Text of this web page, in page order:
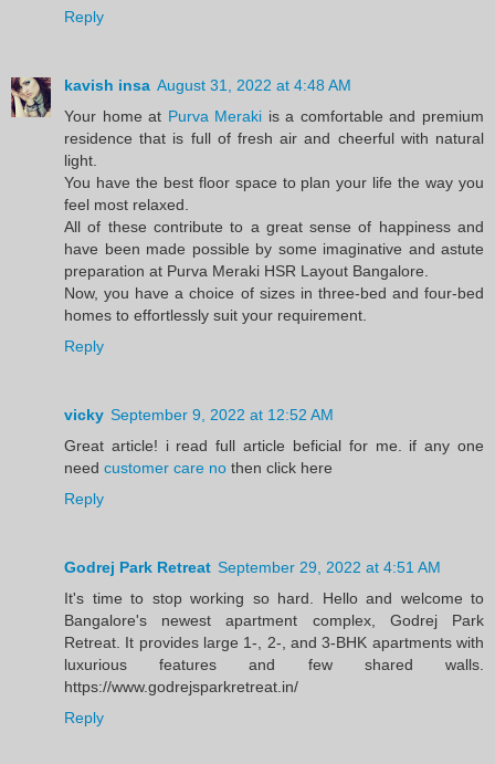
Reply
kavish insa August 31, 2022 at 4:48 AM
Your home at Purva Meraki is a comfortable and premium
residence that is full of fresh air and cheerful with natural
light.
You have the best floor space to plan your life the way you
feel most relaxed.
All of these contribute to a great sense of happiness and
have been made possible by some imaginative and astute
preparation at Purva Meraki HSR Layout Bangalore.
Now, you have a choice of sizes in three-bed and four-bed
homes to effortlessly suit your requirement.
Reply
vicky September 9, 2022 at 12:52 AM
Great article! i read full article beficial for me. if any one
need customer care no then click here
Reply
Godrej Park Retreat September 29, 2022 at 4:51 AM
It's time to stop working so hard. Hello and welcome to
Bangalore's newest apartment complex, Godrej Park
Retreat. It provides large 1-, 2-, and 3-BHK apartments with
luxurious features and few shared walls.
https://www.godrejsparkretreat.in/
Reply